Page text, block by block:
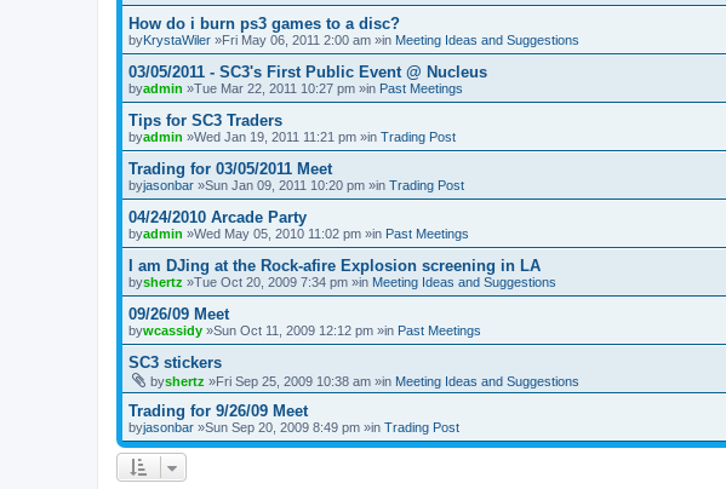
How do i burn ps3 games to a disc?
byKrystaWiler »Fri May 06, 2011 2:00 am »in Meeting Ideas and Suggestions
03/05/2011 - SC3's First Public Event @ Nucleus
byadmin »Tue Mar 22, 2011 10:27 pm »in Past Meetings
Tips for SC3 Traders
byadmin »Wed Jan 19, 2011 11:21 pm »in Trading Post
Trading for 03/05/2011 Meet
byjasonbar »Sun Jan 09, 2011 10:20 pm »in Trading Post
04/24/2010 Arcade Party
byadmin »Wed May 05, 2010 11:02 pm »in Past Meetings
I am DJing at the Rock-afire Explosion screening in LA
byshertz »Tue Oct 20, 2009 7:34 pm »in Meeting Ideas and Suggestions
09/26/09 Meet
bywcassidy »Sun Oct 11, 2009 12:12 pm »in Past Meetings
SC3 stickers
byshertz »Fri Sep 25, 2009 10:38 am »in Meeting Ideas and Suggestions
Trading for 9/26/09 Meet
byjasonbar »Sun Sep 20, 2009 8:49 pm »in Trading Post